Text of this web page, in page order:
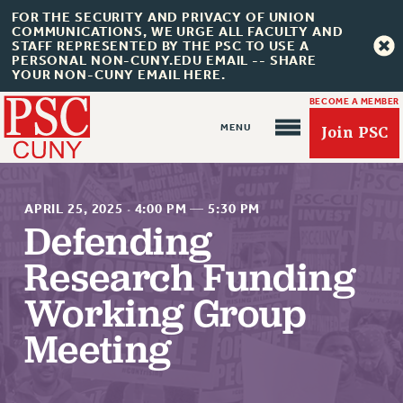
FOR THE SECURITY AND PRIVACY OF UNION
COMMUNICATIONS, WE URGE ALL FACULTY AND
STAFF REPRESENTED BY THE PSC TO USE A
PERSONAL NON-CUNY.EDU EMAIL -- SHARE
YOUR NON-CUNY EMAIL HERE.
BECOME A MEMBER
Join PSC
About Us
ABOUT US
JOIN PSC
JOIN OR RECOMMIT ONLINE
APRIL 25, 2025 · 4:00 PM —5:30 PM
Defending
Research Funding
Working Group
Meeting